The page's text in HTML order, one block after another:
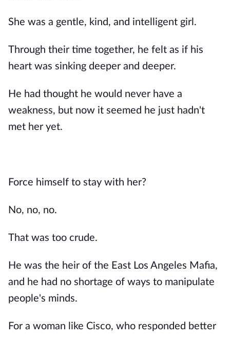
She was a gentle, kind, and intelligent girl.
Through their time together, he felt as if his
heart was sinking deeper and deeper.
He had thought he would never have a
weakness, but now it seemed he just hadn't
met her yet.
Force himself to stay with her?
No, no, no.
That was too crude.
He was the heir of the East Los Angeles Mafia,
and he had no shortage of ways to manipulate
people's minds.
For a woman like Cisco, who responded better